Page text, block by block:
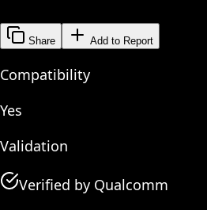
Share Add to Report
Compatibility
Yes
Validation
Verified by Qualcomm